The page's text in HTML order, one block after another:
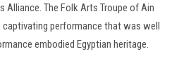
Alliance. The Folk Arts Troupe of Ain
captivating performance that was well
embodied Egyptian heritage.